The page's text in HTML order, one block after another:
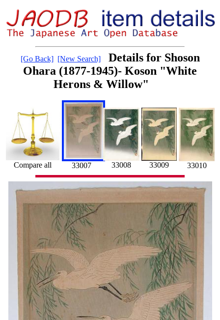
[Go Back] [New Search]
Details for Shoson
Ohara (1877-1945)- Koson "White
Herons & Willow"
Compare all 33007 33008 33009 33010